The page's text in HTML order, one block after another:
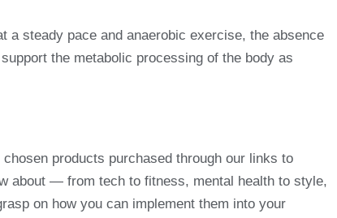
a steady pace and anaerobic exercise, the absence
the metabolic processing of the body as
products purchased through our links to
about — from tech to fitness, mental health to style,
on how you can implement them into your